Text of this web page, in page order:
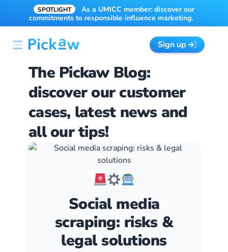
SPOTLIGHT
As a UMICC member: discover our
commitments to responsible influence marketing.
Sign up
The Pickaw Blog:
discover our customer
cases, latest news and
all our tips!
Social media
scraping: risks &
legal solutions